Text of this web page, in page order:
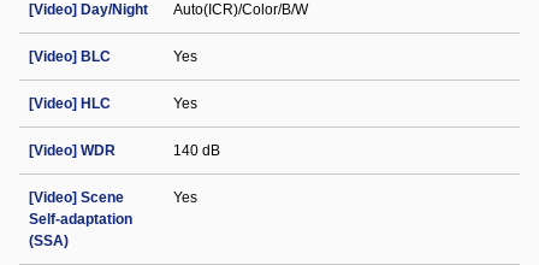
[Video] Day/Night Auto(ICR)/Color/B/W
[Video] BLC Yes
[Video] HLC Yes
[Video] WDR 140 dB
[Video] Scene
Self-adaptation
(SSA)
Yes